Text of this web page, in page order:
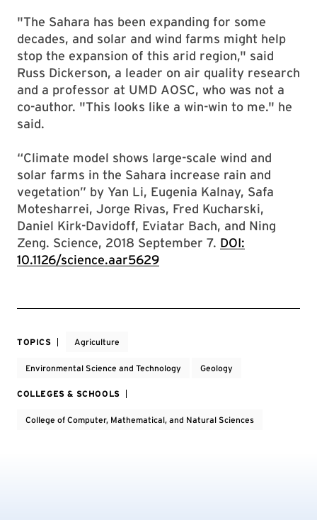
"The Sahara has been expanding for some
decades, and solar and wind farms might help
stop the expansion of this arid region," said
Russ Dickerson, a leader on air quality research
and a professor at UMD AOSC, who was not a
co-author. "This looks like a win-win to me." he
said.
“Climate model shows large-scale wind and
solar farms in the Sahara increase rain and
vegetation” by Yan Li, Eugenia Kalnay, Safa
Motesharrei, Jorge Rivas, Fred Kucharski,
Daniel Kirk-Davidoff, Eviatar Bach, and Ning
Zeng. Science, 2018 September 7. DOI:
10.1126/science.aar5629
TOPICS Agriculture
Environmental Science and Technology Geology
COLLEGES & SCHOOLS
College of Computer, Mathematical, and Natural Sciences